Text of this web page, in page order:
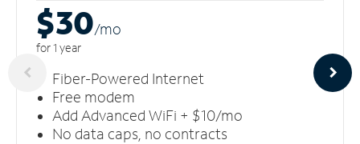
$30/mo
for 1 year
Fiber-Powered Internet
Free modem
Add Advanced WiFi + $10/mo
No data caps, no contracts